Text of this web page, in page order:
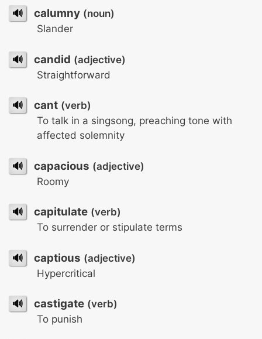
🔊 calumny (noun)
Slander
🔊 candid (adjective)
Straightforward
🔊 cant (verb)
To talk in a singsong, preaching tone with
affected solemnity
🔊 capacious (adjective)
Roomy
🔊 capitulate (verb)
To surrender or stipulate terms
🔊 captious (adjective)
Hypercritical
🔊 castigate (verb)
To punish